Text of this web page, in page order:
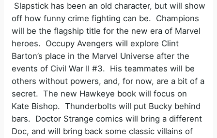
Slapstick has been an old character, but will show
off how funny crime fighting can be. Champions
will be the flagship title for the new era of Marvel
heroes. Occupy Avengers will explore Clint
Barton’s place in the Marvel Universe after the
events of Civil War II #3. His teammates will be
others without powers, and, for now, are a bit of a
secret. The new Hawkeye book will focus on
Kate Bishop. Thunderbolts will put Bucky behind
bars. Doctor Strange comics will bring a different
Doc, and will bring back some classic villains of